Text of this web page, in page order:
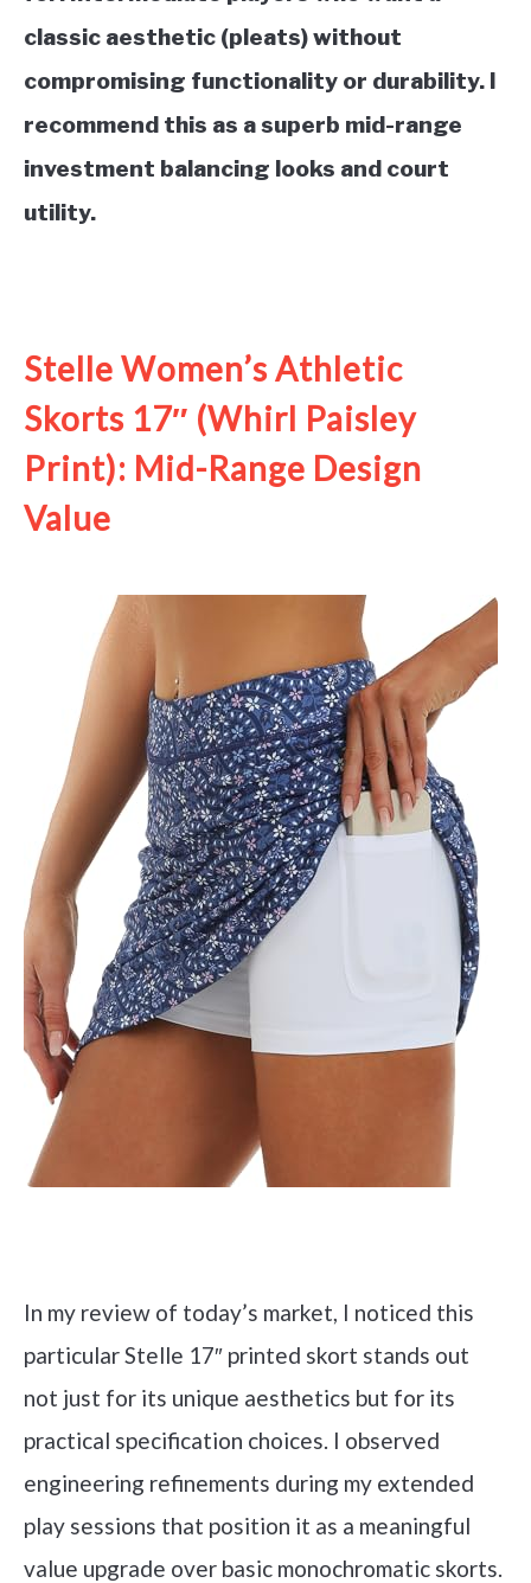
classic aesthetic (pleats) without
compromising functionality or durability. I
recommend this as a superb mid-range
investment balancing looks and court
utility.
Stelle Women’s Athletic
Skorts 17″ (Whirl Paisley
Print): Mid-Range Design
Value
In my review of today’s market, I noticed this
particular Stelle 17″ printed skort stands out
not just for its unique aesthetics but for its
practical specification choices. I observed
engineering refinements during my extended
play sessions that position it as a meaningful
value upgrade over basic monochromatic skorts.